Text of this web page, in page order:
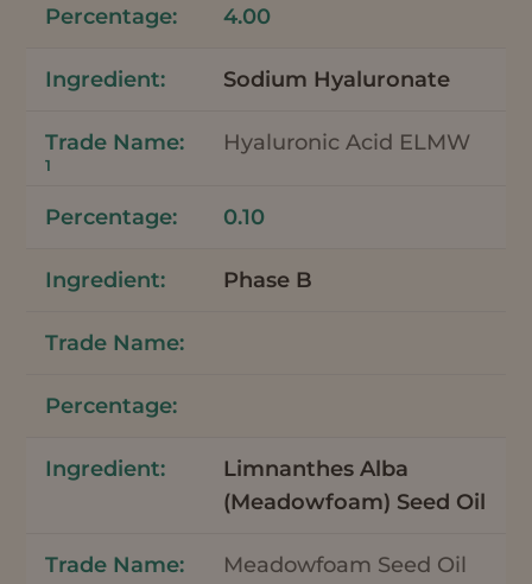
4.00
Sodium Hyaluronate
Hyaluronic Acid ELMW
1
0.10
Phase B
Limnanthes Alba
(Meadowfoam) Seed Oil
Meadowfoam Seed Oil